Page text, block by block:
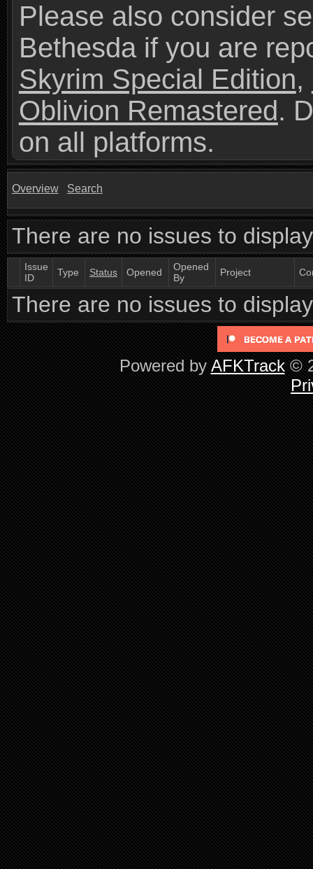
Please also consider
Bethesda if you are
Skyrim Special Edition,
Oblivion Remastered.
on all platforms.
Overview Search
There are no issues to
Issue
ID
Type Status Opened
Opened
By
Project
There are no issues to
Powered by AFKTrack©